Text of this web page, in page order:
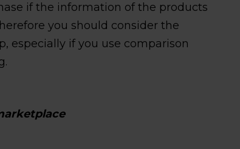
if the information of the products
you should consider the
especially if you use comparison